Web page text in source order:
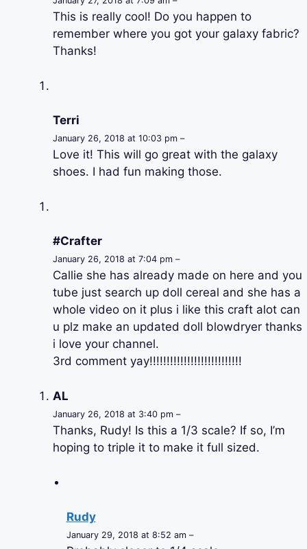
This is really cool! Do you happen to
remember where you got your galaxy fabric?
Thanks!
Terri
January 26, 2018 at 10:03 pm –
Love it! This will go great with the galaxy
shoes. I had fun making those.
#Crafter
January 26, 2018 at 7:04 pm –
Callie she has already made on here and you
tube just search up doll cereal and she has a
whole video on it plus i like this craft alot can
u plz make an updated doll blowdryer thanks
i love your channel.
3rd comment yay!!!!!!!!!!!!!!!!!!!!!!!!!!!
AL
January 26, 2018 at 3:40 pm –
Thanks, Rudy! Is this a 1/3 scale? If so, I’m
hoping to triple it to make it full sized.
Rudy
January 29, 2018 at 8:52 am –